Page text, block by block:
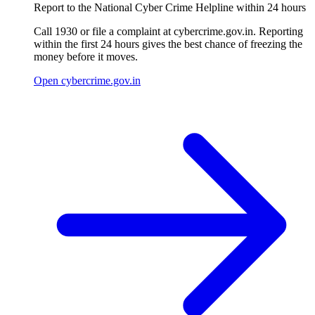
Report to the National Cyber Crime Helpline within 24 hours
Call 1930 or file a complaint at cybercrime.gov.in. Reporting
within the first 24 hours gives the best chance of freezing the
money before it moves.
Open cybercrime.gov.in